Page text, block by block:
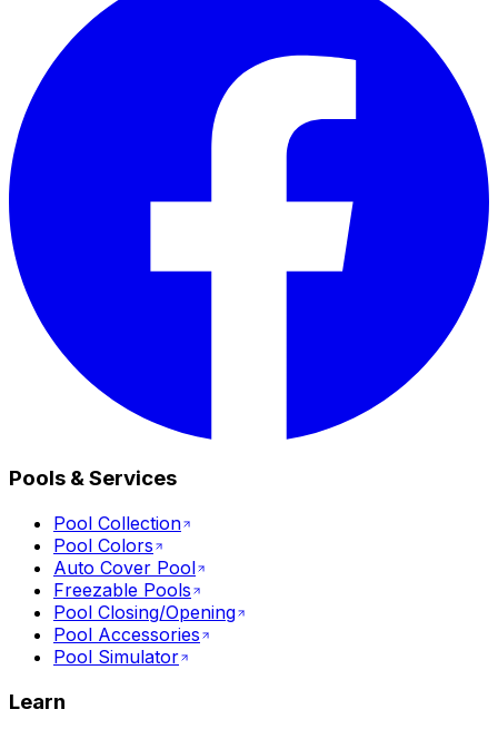
Pools & Services
Pool Collection
Pool Colors
Auto Cover Pool
Freezable Pools
Pool Closing/Opening
Pool Accessories
Pool Simulator
Learn